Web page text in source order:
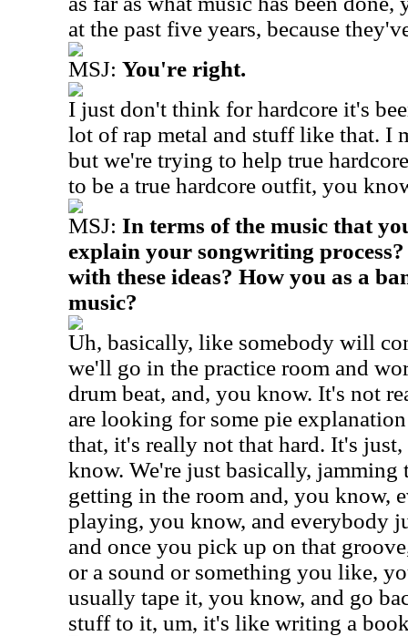
at the past five years, because
MSJ: You're right.
I just don't think for hardcore it's
lot of rap metal and stuff like that. I
but we're trying to help true
to be a true hardcore outfit, you
MSJ: In terms of the music that
explain your songwriting
with these ideas? How you as a
music?
Uh, basically, like somebody will
we'll go in the practice room and
drum beat, and, you know. It's not
are looking for some pie
that, it's really not that hard. It's
know. We're just basically, jamming
getting in the room and, you know,
playing, you know, and everybody
and once you pick up on that
or a sound or something you like,
usually tape it, you know, and go
stuff to it, um, it's like writing a